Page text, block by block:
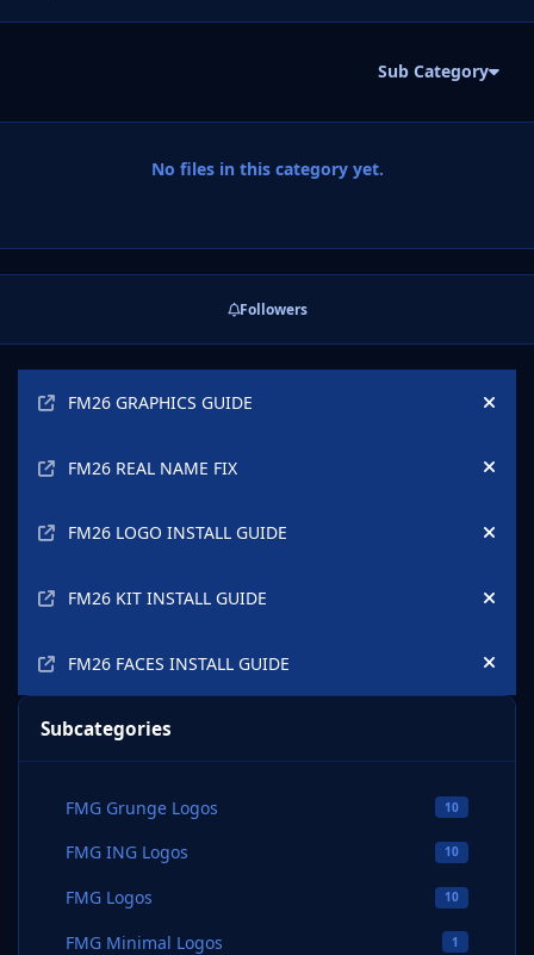
Sub Category
No files in this category yet.
Followers
FM26 GRAPHICS GUIDE
Hide
FM26 REAL NAME FIX Hide
FM26 LOGO INSTALL GUIDE Hide
FM26 KIT INSTALL GUIDE Hide
FM26 FACES INSTALL GUIDE Hide
Subcategories
FMG Grunge Logos 10
FMG ING Logos 10
FMG Logos 10
FMG Minimal Logos 1